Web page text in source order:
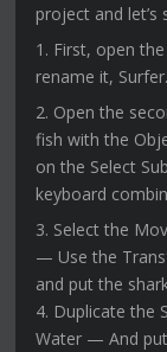
project and let’s
1. First, open
rename it, Surfer.
2. Open the
fish with the
on the Select
keyboard
3. Select the
— Use the
and put the
4. Duplicate the
Water — And